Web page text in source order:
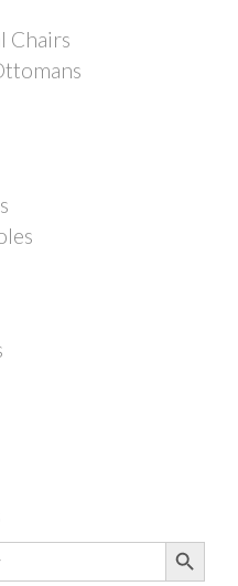
Chairs
Search Button